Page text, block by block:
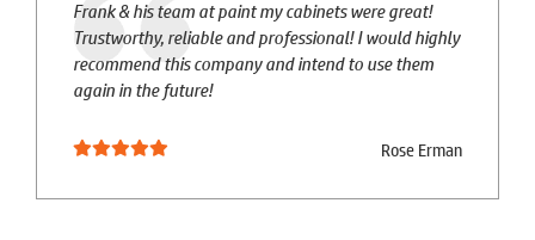
Frank & his team at paint my cabinets were great!
Trustworthy, reliable and professional! I would highly
recommend this company and intend to use them
again in the future!
Rose Erman